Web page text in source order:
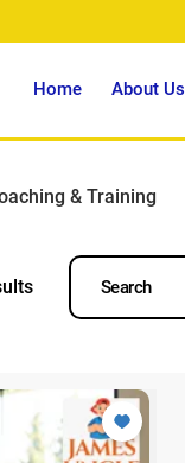
Home About Us
& Training